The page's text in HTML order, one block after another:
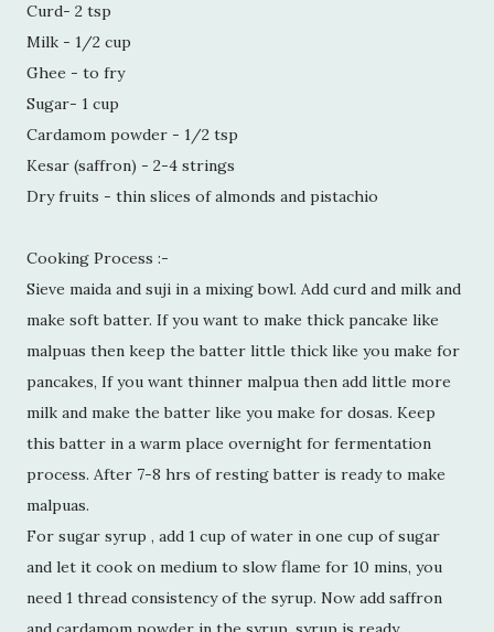
Curd- 2 tsp
Milk - 1/2 cup
Ghee - to fry
Sugar- 1 cup
Cardamom powder - 1/2 tsp
Kesar (saffron) - 2-4 strings
Dry fruits - thin slices of almonds and pistachio
Cooking Process :-
Sieve maida and suji in a mixing bowl. Add curd and milk and
make soft batter. If you want to make thick pancake like
malpuas then keep the batter little thick like you make for
pancakes, If you want thinner malpua then add little more
milk and make the batter like you make for dosas. Keep
this batter in a warm place overnight for fermentation
process. After 7-8 hrs of resting batter is ready to make
malpuas.
For sugar syrup , add 1 cup of water in one cup of sugar
and let it cook on medium to slow flame for 10 mins, you
need 1 thread consistency of the syrup. Now add saffron